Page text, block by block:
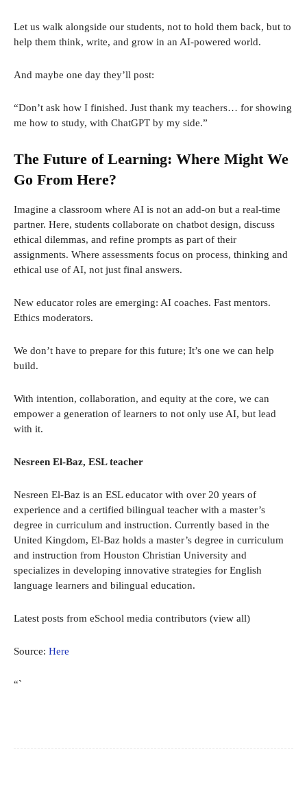
Let us walk alongside our students, not to hold them back, but to
help them think, write, and grow in an AI-powered world.
And maybe one day they’ll post:
“Don’t ask how I finished. Just thank my teachers… for showing
me how to study, with ChatGPT by my side.”
The Future of Learning: Where Might We
Go From Here?
Imagine a classroom where AI is not an add-on but a real-time
partner. Here, students collaborate on chatbot design, discuss
ethical dilemmas, and refine prompts as part of their
assignments. Where assessments focus on process, thinking and
ethical use of AI, not just final answers.
New educator roles are emerging: AI coaches. Fast mentors.
Ethics moderators.
We don’t have to prepare for this future; It’s one we can help
build.
With intention, collaboration, and equity at the core, we can
empower a generation of learners to not only use AI, but lead
with it.
Nesreen El-Baz, ESL teacher
Nesreen El-Baz is an ESL educator with over 20 years of
experience and a certified bilingual teacher with a master’s
degree in curriculum and instruction. Currently based in the
United Kingdom, El-Baz holds a master’s degree in curriculum
and instruction from Houston Christian University and
specializes in developing innovative strategies for English
language learners and bilingual education.
Latest posts from eSchool media contributors (view all)
Source: Here
“`